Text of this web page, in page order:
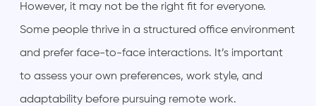
However, it may not be the right fit for everyone.
Some people thrive in a structured office environment
and prefer face-to-face interactions. It’s important
to assess your own preferences, work style, and
adaptability before pursuing remote work.